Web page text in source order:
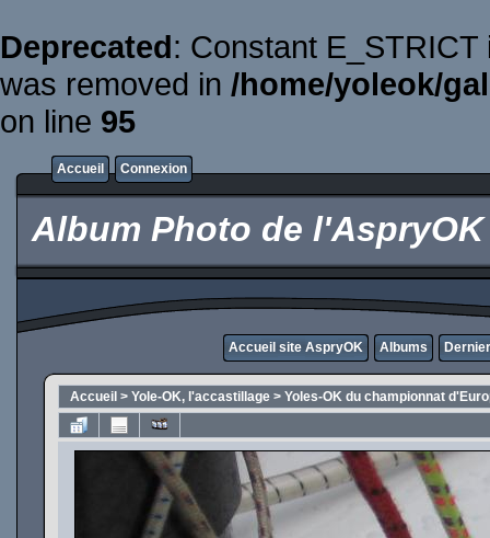
Deprecated: Constant
was removed in /home/yoleok/
on line 95
Accueil Connexion
Album Photo de l'AspryOK
Accueil site AspryOK Albums
Accueil > Yole-OK, l'accastillage > Yoles-OK du championnat